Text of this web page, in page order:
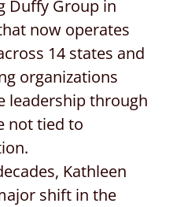
Duffy Group in
now operates
14 states and
organizations
leadership through
not tied to
Kathleen
shift in the